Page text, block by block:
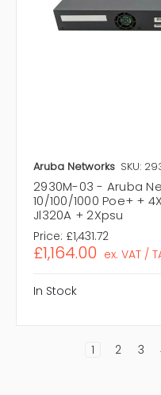
Aruba Networks SKU:
2930M-03 - Aruba
10/100/1000 Poe+ +
Jl320A + 2Xpsu
Price: £1,431.72
£1,164.00 ex. VAT /
In Stock
1 2 3